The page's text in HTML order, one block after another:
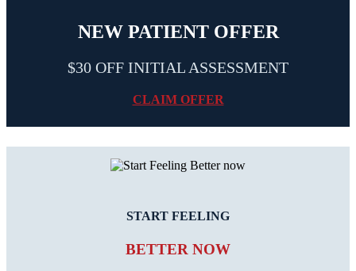
NEW PATIENT OFFER
$30 OFF INITIAL ASSESSMENT
CLAIM OFFER
START FEELING
BETTER NOW